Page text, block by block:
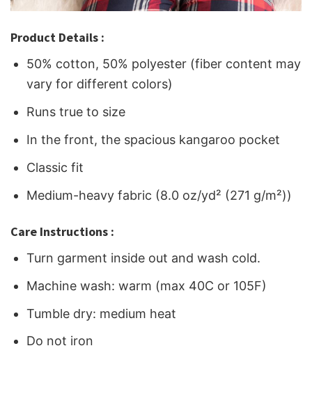
Product Details :
50% cotton, 50% polyester (fiber content may
vary for different colors)
Runs true to size
In the front, the spacious kangaroo pocket
Classic fit
Medium-heavy fabric (8.0 oz/yd² (271 g/m²))
Care Instructions :
Turn garment inside out and wash cold.
Machine wash: warm (max 40C or 105F)
Tumble dry: medium heat
Do not iron